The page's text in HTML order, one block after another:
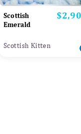
Scottish
Emerald
Price
Scottish Kitten